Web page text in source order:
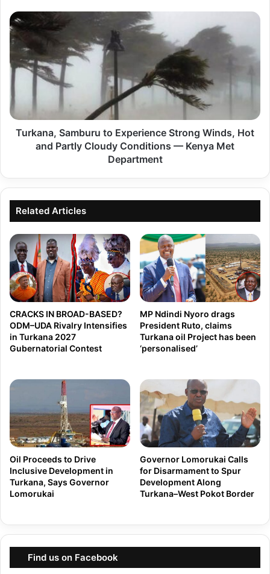
k
R
e
s
u
l
t
r
t
e
N
o
v
e
m
b
e
r
7
h
B
y
-
E
c
t
i
T
u
k
n
a
m
b
u
t
o
E
x
p
e
n
c
e
S
t
r
n
Turkana, Samburu to Experience Strong Winds, Hot
and Partly Cloudy Conditions — Kenya Met
Department
Related Articles
CRACKS IN BROAD-BASED?
ODM–UDA Rivalry Intensifies
in Turkana 2027
Gubernatorial Contest
MP Ndindi Nyoro drags
President Ruto, claims
Turkana oil Project has been
‘personalised’
Oil Proceeds to Drive
Inclusive Development in
Turkana, Says Governor
Lomorukai
Governor Lomorukai Calls
for Disarmament to Spur
Development Along
Turkana–West Pokot Border
Find us on Facebook